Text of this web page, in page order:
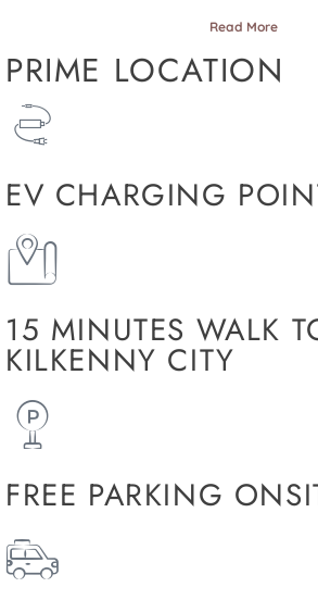
Read More
PRIME LOCATION
EV CHARGING
15 MINUTES WALK
KILKENNY CITY
FREE PARKING